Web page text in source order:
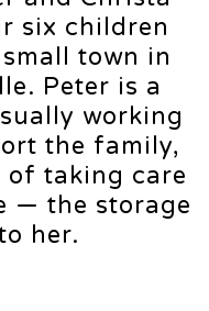
six children
town in
Peter is a
working
the family,
of taking care
— the storage
her.